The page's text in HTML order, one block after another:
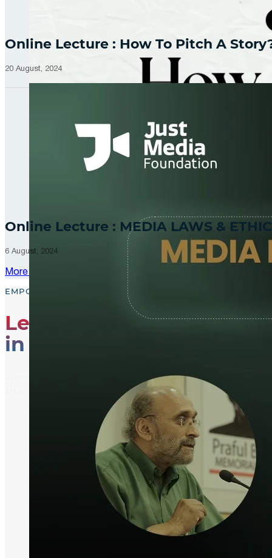
Online Lecture : How To Pitch A
20 August, 2024
Online Lecture : MEDIA LAWS &
6 August, 2024
More Updates
EMPOWER, EDUCATE, ENGAGE
Leading the Way
in Media Literacy
From media literacy training and ethical journalism
shaping an informed and active global community.